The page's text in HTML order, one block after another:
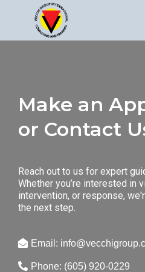
Make an
or Contact
Reach out to us for expert
Whether you’re interested in
intervention, or response,
the next step.
Email:
Phone: (605) 920-0229